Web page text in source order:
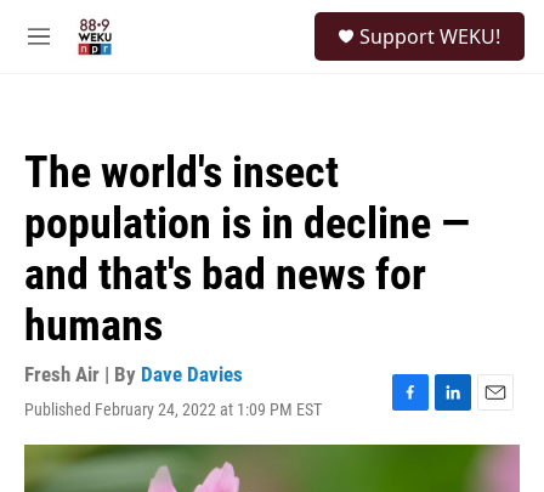
M
Support WEKU!
The world's insect
population is in decline —
and that's bad news for
humans
Fresh Air | By Dave Davies
Published February 24, 2022 at 1:09 PM EST
F
a
L
i
E
m
a